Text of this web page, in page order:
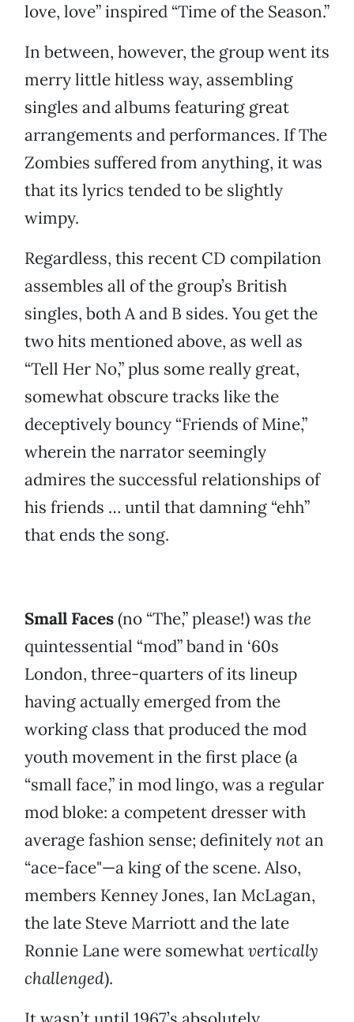
love, love” inspired “Time of the Season.”
In between, however, the group went its
merry little hitless way, assembling
singles and albums featuring great
arrangements and performances. If The
Zombies suffered from anything, it was
that its lyrics tended to be slightly
wimpy.
Regardless, this recent CD compilation
assembles all of the group’s British
singles, both A and B sides. You get the
two hits mentioned above, as well as
“Tell Her No,” plus some really great,
somewhat obscure tracks like the
deceptively bouncy “Friends of Mine,”
wherein the narrator seemingly
admires the successful relationships of
his friends … until that damning “ehh”
that ends the song.
Small Faces(no “The,” please!) was the
quintessential “mod” band in ‘60s
London, three-quarters of its lineup
having actually emerged from the
working class that produced the mod
youth movement in the first place (a
“small face,” in mod lingo, was a regular
mod bloke: a competent dresser with
average fashion sense; definitelynotan
“ace-face"—a king of the scene. Also,
members Kenney Jones, Ian McLagan,
the late Steve Marriott and the late
Ronnie Lane were somewhatvertically
challenged).